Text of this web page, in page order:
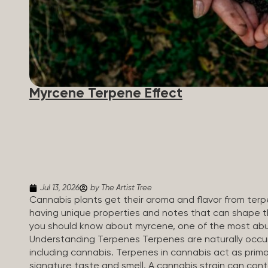
Myrcene Terpene Effect
Jul 13, 2026 by The Artist Tree
Cannabis plants get their aroma and flavor from
having unique properties and notes that can shape
you should know about myrcene, one of the most
Understanding Terpenes Terpenes are naturally
including cannabis. Terpenes in cannabis act as